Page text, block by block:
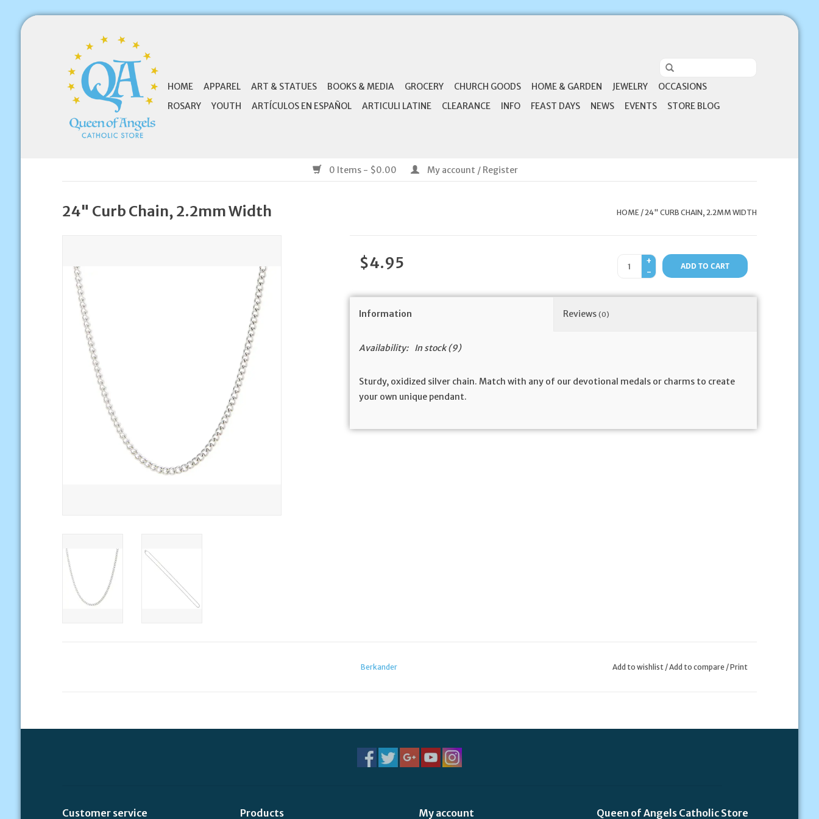
HOME APPAREL ART & STATUES BOOKS & MEDIA GROCERY CHURCH GOODS HOME & GARDEN JEWELRY
OCCASIONS
ROSARY
YOUTH ARTÍCULOS EN ESPAÑOL ARTICULI LATINE CLEARANCE INFO FEAST DAYS NEWS EVENTS STORE BLOG
0 Items - $0.00 My account / Register
24" Curb Chain, 2.2mm Width HOME/24" CURB CHAIN, 2.2MM WIDTH
$4.95
+
-
ADD TO CART
Information Reviews(0)
Availability: In stock(9)
Sturdy, oxidized silver chain. Match with any of our devotional medals or charms to create
your own unique pendant.
Berkander Add to wishlist/Add to compare /Print
Customer service Products My account Queen of Angels Catholic Store